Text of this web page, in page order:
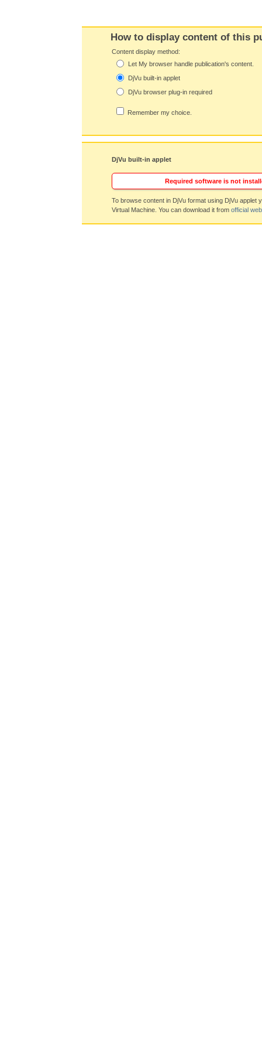
How to display content of this
Content display method:
Let My browser handle publication's content.
DjVu built-in applet
DjVu browser plug-in required
Remember my choice.
DjVu built-in applet
Required software is not
To browse content in DjVu format using DjVu applet
Virtual Machine. You can download it from official